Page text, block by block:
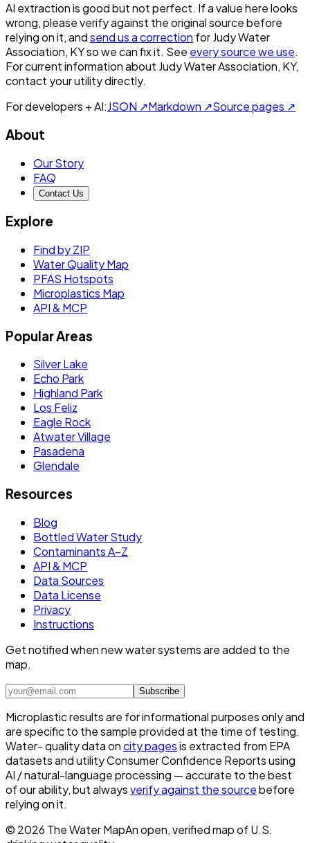
AI extraction is good but not perfect. If a value here looks
wrong, please verify against the original source before
relying on it, andsend us a correction forJudy Water
Association, KYso we can fix it. See every source we use.
For current information about Judy Water Association, KY,
contact your utility directly.
For developers + AI:JSON ↗Markdown ↗Source pages ↗
About
Our Story
FAQ
Contact Us
Explore
Find by ZIP
Water Quality Map
PFAS Hotspots
Microplastics Map
API & MCP
Popular Areas
Silver Lake
Echo Park
Highland Park
Los Feliz
Eagle Rock
Atwater Village
Pasadena
Glendale
Resources
Blog
Bottled Water Study
Contaminants A–Z
API & MCP
Data Sources
Data License
Privacy
Instructions
Get notified when new water systems are added to the
map.
Subscribe
Microplastic results are for informational purposes only and
are specific to the sample provided at the time of testing.
Water- quality data oncity pagesis extracted from EPA
datasets and utility Consumer Confidence Reports using
AI / natural-language processing — accurate to the best
of our ability, but alwaysverify against the sourcebefore
relying on it.
© 2026 The Water MapAn open, verified map of U.S.